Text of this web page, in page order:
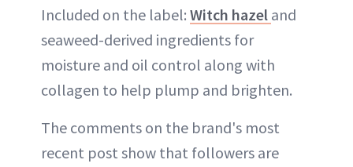
Included on the label: Witch hazel and
seaweed-derived ingredients for
moisture and oil control along with
collagen to help plump and brighten.
The comments on the brand's most
recent post show that followers are